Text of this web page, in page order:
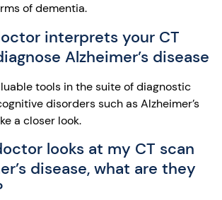
of dementia.
interprets your CT
Alzheimer’s disease
tools in the suite of diagnostic
disorders such as Alzheimer’s
a closer look.
looks at my CT scan
disease, what are they